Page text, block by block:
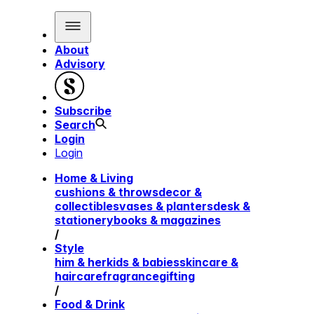
About
Advisory
Subscribe
Search
Login
Login
Home & Living
cushions & throwsdecor &
collectiblesvases & plantersdesk &
stationerybooks & magazines
/
Style
him & herkids & babiesskincare &
haircarefragrancegifting
/
Food & Drink